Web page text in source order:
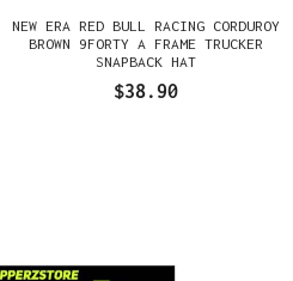
NEW ERA RED BULL RACING CORDUROY
BROWN 9FORTY A FRAME TRUCKER
SNAPBACK HAT
$38.90